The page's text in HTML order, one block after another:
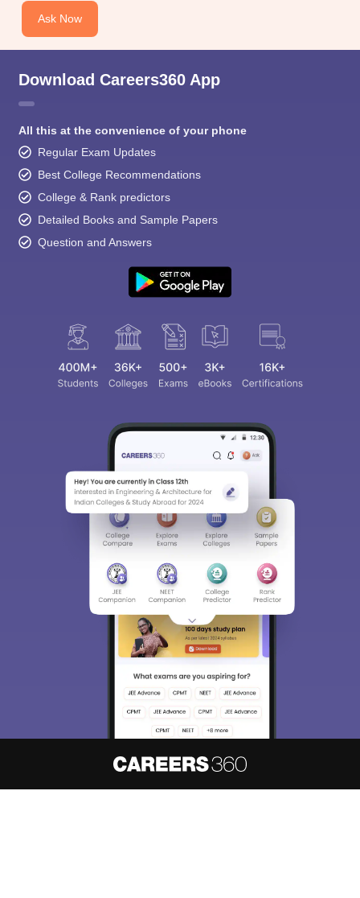
Ask Now
Download Careers360 App
All this at the convenience of your phone
Regular Exam Updates
Best College Recommendations
College & Rank predictors
Detailed Books and Sample Papers
Question and Answers